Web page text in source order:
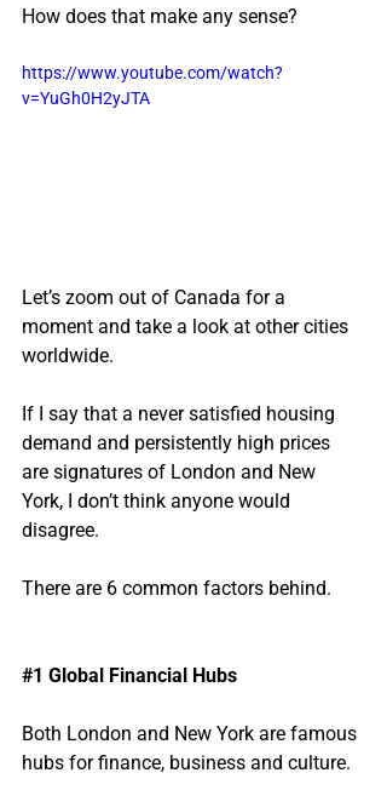
How does that make any sense?
https://www.youtube.com/watch?
v=YuGh0H2yJTA
Let’s zoom out of Canada for a
moment and take a look at other cities
worldwide.
If I say that a never satisfied housing
demand and persistently high prices
are signatures of London and New
York, I don’t think anyone would
disagree.
There are 6 common factors behind.
#1 Global Financial Hubs
Both London and New York are famous
hubs for finance, business and culture.